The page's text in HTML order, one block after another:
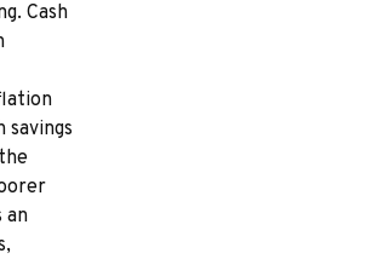
Cash
savings
an